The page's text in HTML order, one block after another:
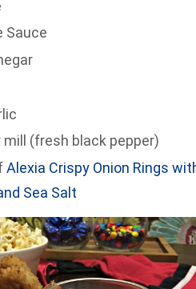
Sauce
(fresh black pepper)
Alexia Crispy Onion Rings
Sea Salt